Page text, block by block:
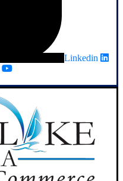
Linkedin